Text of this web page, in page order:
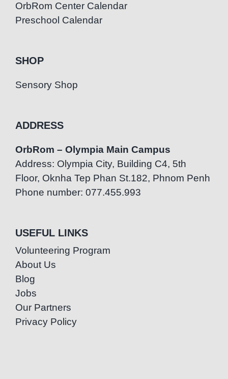
OrbRom Center Calendar
Preschool Calendar
SHOP
Sensory Shop
ADDRESS
OrbRom – Olympia Main Campus
Address: Olympia City, Building C4, 5th
Floor, Oknha Tep Phan St.182, Phnom Penh
Phone number: 077.455.993
USEFUL LINKS
Volunteering Program
About Us
Blog
Jobs
Our Partners
Privacy Policy